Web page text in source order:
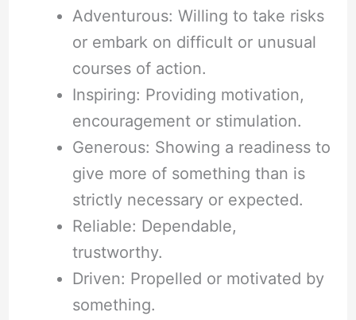
Adventurous: Willing to take risks
or embark on difficult or unusual
courses of action.
Inspiring: Providing motivation,
encouragement or stimulation.
Generous: Showing a readiness to
give more of something than is
strictly necessary or expected.
Reliable: Dependable,
trustworthy.
Driven: Propelled or motivated by
something.